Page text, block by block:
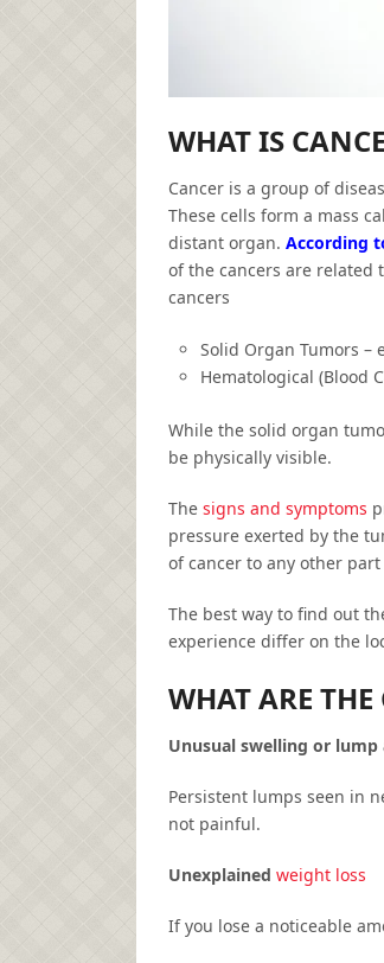
WHAT IS
Cancer is a group of
These cells form a mass
distant organ. According
of the cancers are related
cancers
Solid Organ Tumors –
Hematological (Blood
While the solid organ
be physically visible.
The signs and symptoms
pressure exerted by the
of cancer to any other
The best way to find out
experience differ on the
WHAT ARE
Unusual swelling or
Persistent lumps seen in
not painful.
Unexplained weight loss
If you lose a noticeable